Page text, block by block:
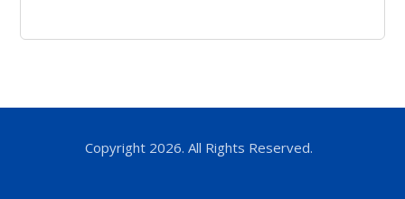
Copyright 2026. All Rights Reserved.